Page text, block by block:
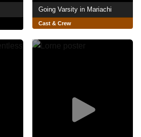
Going Varsity in Mariachi
Cast & Crew